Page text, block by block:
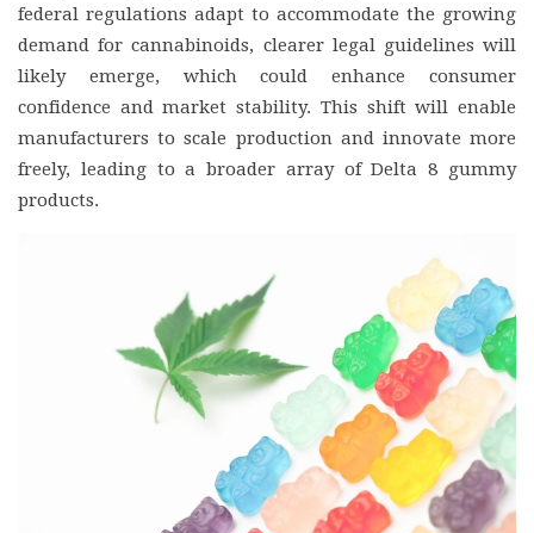
federal regulations adapt to accommodate the growing
demand for cannabinoids, clearer legal guidelines will
likely emerge, which could enhance consumer
confidence and market stability. This shift will enable
manufacturers to scale production and innovate more
freely, leading to a broader array of Delta 8 gummy
products.